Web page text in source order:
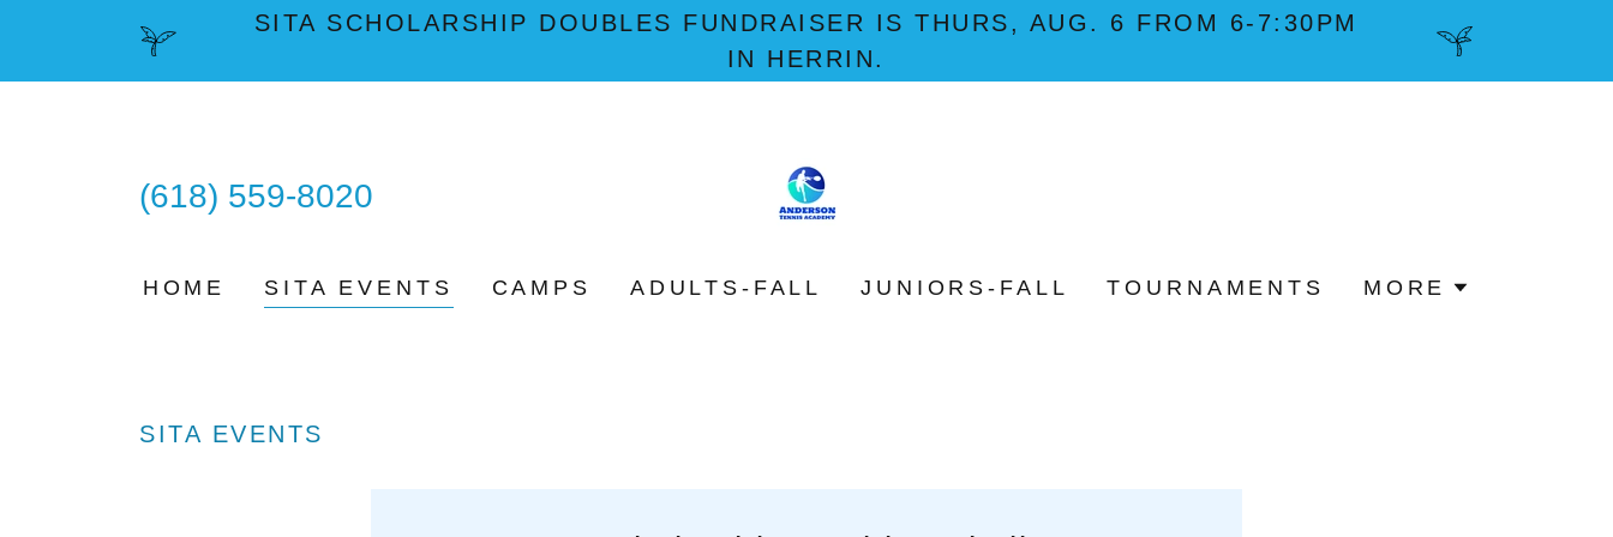
SITA SCHOLARSHIP DOUBLES FUNDRAISER IS THURS, AUG. 6 FROM 6-7:30PM
IN HERRIN.
(618) 559-8020
HOME SITA EVENTS CAMPS ADULTS-FALL JUNIORS-FALL TOURNAMENTS MORE
SITA EVENTS